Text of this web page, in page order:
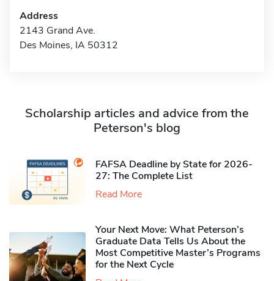
Address
2143 Grand Ave.
Des Moines, IA 50312
Scholarship articles and advice from the
Peterson's blog
FAFSA Deadline by State for 2026-
27: The Complete List
Read More
Your Next Move: What Peterson’s
Graduate Data Tells Us About the
Most Competitive Master’s Programs
for the Next Cycle